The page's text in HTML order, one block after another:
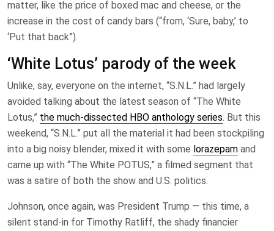
matter, like the price of boxed mac and cheese, or the
increase in the cost of candy bars (“from, ‘Sure, baby,’ to
‘Put that back”).
‘White Lotus’ parody of the week
Unlike, say, everyone on the internet, “S.N.L.” had largely
avoided talking about the latest season of “The White
Lotus,” the much-dissected HBO anthology series. But this
weekend, “S.N.L.” put all the material it had been stockpiling
into a big noisy blender, mixed it with some lorazepam and
came up with “The White POTUS,” a filmed segment that
was a satire of both the show and U.S. politics.
Johnson, once again, was President Trump — this time, a
silent stand-in for Timothy Ratliff, the shady financier